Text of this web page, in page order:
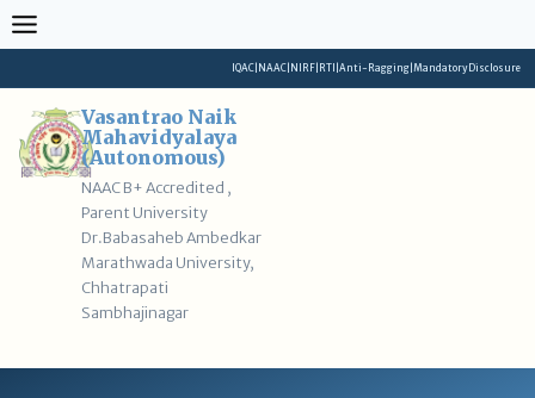
Skip
to
IQAC NAAC NIRF RTI Anti-Ragging Mandatory Disclosure
Vasantrao Naik
Mahavidyalaya
(Autonomous)
NAAC B+ Accredited ,
Parent University
Dr.Babasaheb Ambedkar
Marathwada University,
Chhatrapati
Sambhajinagar